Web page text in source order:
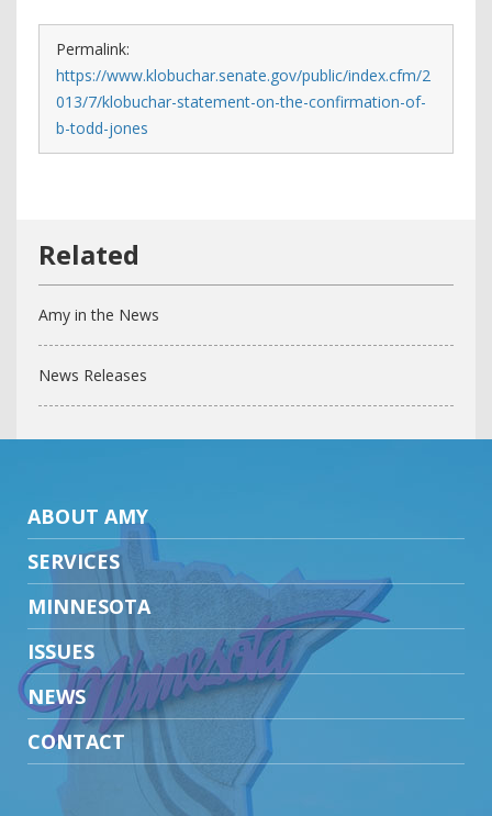
Permalink:
https://www.klobuchar.senate.gov/public/index.cfm/2
013/7/klobuchar-statement-on-the-confirmation-of-
b-todd-jones
Amy in the News
News Releases
ABOUT AMY
SERVICES
MINNESOTA
ISSUES
NEWS
CONTACT